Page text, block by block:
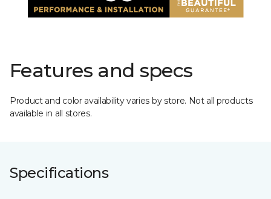
Features and specs
Product and color availability varies by store. Not all products
available in all stores.
Specifications